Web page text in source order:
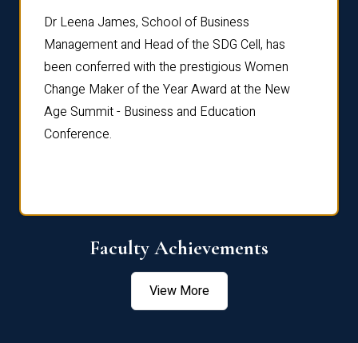
Dr Leena James, School of Business
Management and Head of the SDG Cell, has
been conferred with the prestigious Women
Change Maker of the Year Award at the New
Age Summit - Business and Education
Conference.
Faculty Achievements
View More